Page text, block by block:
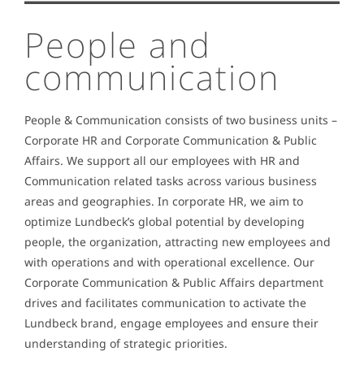
People and
communication
People & Communication consists of two business units –
Corporate HR and Corporate Communication & Public
Affairs. We support all our employees with HR and
Communication related tasks across various business
areas and geographies. In corporate HR, we aim to
optimize Lundbeck’s global potential by developing
people, the organization, attracting new employees and
with operations and with operational excellence. Our
Corporate Communication & Public Affairs department
drives and facilitates communication to activate the
Lundbeck brand, engage employees and ensure their
understanding of strategic priorities.